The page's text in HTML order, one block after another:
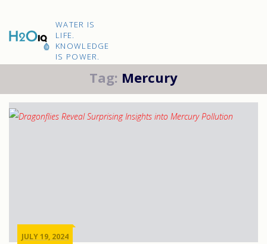
H2O
IQ
WATER IS
LIFE.
KNOWLEDGE
IS POWER.
Tag: Mercury
JULY 19, 2024